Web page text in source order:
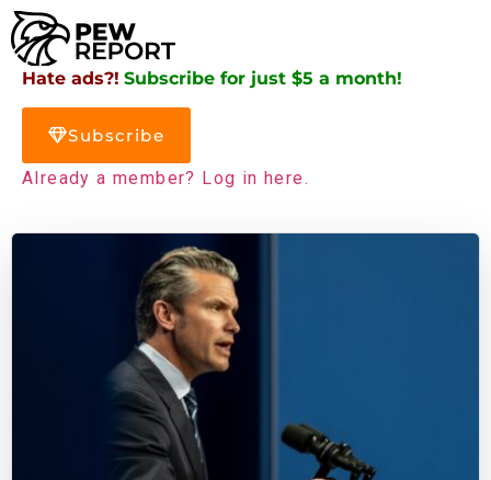
Hate ads?! Subscribe for just $5 a month!
Subscribe
Already a member? Log in here.